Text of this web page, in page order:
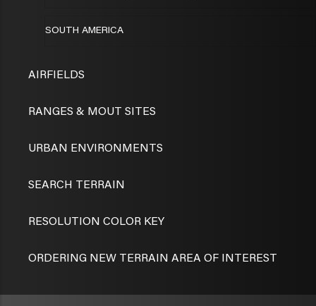
SOUTH AMERICA
AIRFIELDS
RANGES & MOUT SITES
URBAN ENVIRONMENTS
SEARCH TERRAIN
RESOLUTION COLOR KEY
ORDERING NEW TERRAIN AREA OF INTEREST